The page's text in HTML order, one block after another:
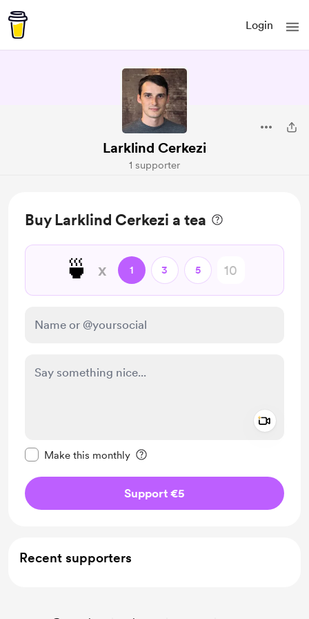
Login
Larklind Cerkezi
1 supporter
Buy Larklind Cerkezi a tea
🍵 x 1 3 5
Make this monthly
Support €5
Recent supporters